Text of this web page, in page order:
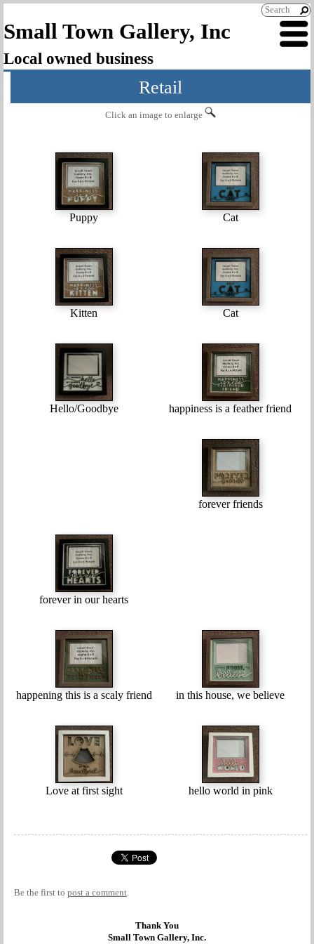
Small Town Gallery, Inc
Local owned business
Retail
Click an image to enlarge
Puppy Cat
Kitten Cat
Hello/Goodbye happiness is a feather friend
forever friends
forever in our hearts
happening this is a scaly friend in this house, we believe
Love at first sight hello world in pink
Be the first to post a comment.
Thank You
Small Town Gallery, Inc.